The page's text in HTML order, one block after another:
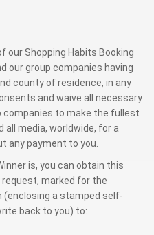
our Shopping Habits Booking
our group companies having
county of residence, in any
and waive all necessary
companies to make the fullest
media, worldwide, for a
any payment to you.
is, you can obtain this
marked for the
a stamped self-
back to you) to: